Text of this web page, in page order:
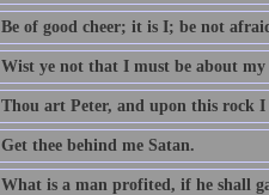
Be of good cheer; it is I; be not
Wist ye not that I must be about my
Thou art Peter, and upon this rock
Get thee behind me Satan.
What is a man profited, if he shall